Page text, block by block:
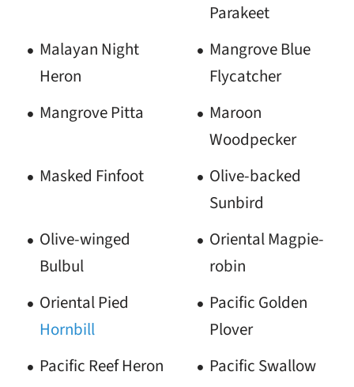
Parakeet
Malayan Night
Heron
Mangrove Blue
Flycatcher
Mangrove Pitta
Maroon
Woodpecker
Masked Finfoot
Olive-backed
Sunbird
Olive-winged
Bulbul
Oriental Magpie-
robin
Oriental Pied
Hornbill
Pacific Golden
Plover
Pacific Reef Heron
Pacific Swallow